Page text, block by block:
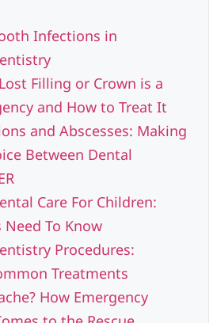
Infections in
Filling or Crown is a
and How to Treat It
and Abscesses: Making
Between Dental
Care For Children:
To Know
Procedures:
Treatments
How Emergency